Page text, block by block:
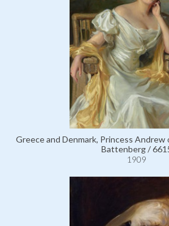
Greece and Denmark, Princess Andrew
Battenberg /
1909